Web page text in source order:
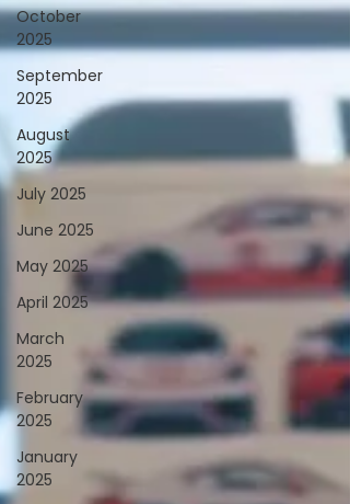
October
2025
September
2025
August
2025
July 2025
June 2025
May 2025
April 2025
March
2025
February
2025
January
2025